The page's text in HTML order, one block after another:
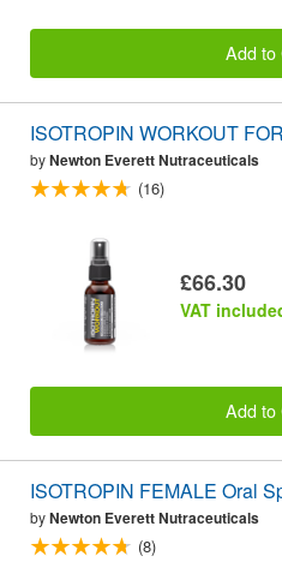
Add to
ISOTROPIN WORKOUT
byNewton Everett Nutraceuticals
(16)
£66.30
VAT
Add to
ISOTROPIN FEMALE Oral
byNewton Everett Nutraceuticals
(8)